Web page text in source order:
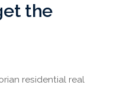
the
residential real